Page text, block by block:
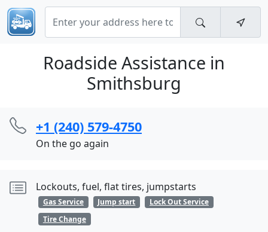
Roadside Assistance in
Smithsburg
+1 (240) 579-4750
On the go again
Lockouts, fuel, flat tires, jumpstarts
Gas Service Jump start
Lock Out Service
Tire Change